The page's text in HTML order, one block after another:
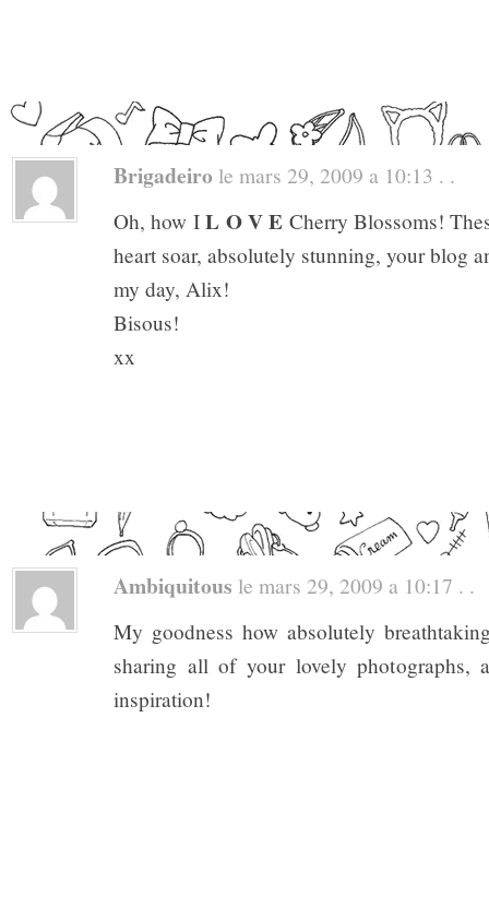
Brigadeiro le mars 29, 2009 a 10:13 . .
Oh, how IL O V E Cherry Blossoms!
heart soar, absolutely stunning, your blog
my day, Alix!
Bisous!
xx
Ambiquitous le mars 29, 2009 a 10:17 . .
My goodness how absolutely
sharing all of your lovely photographs,
inspiration!